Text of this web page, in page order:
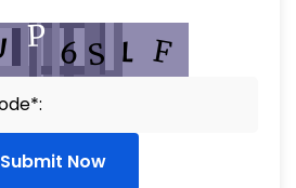
Submit Now